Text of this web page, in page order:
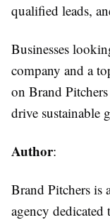
qualified leads,
Businesses
company and a
on Brand
drive sustainable
Author:
Brand Pitchers is
agency